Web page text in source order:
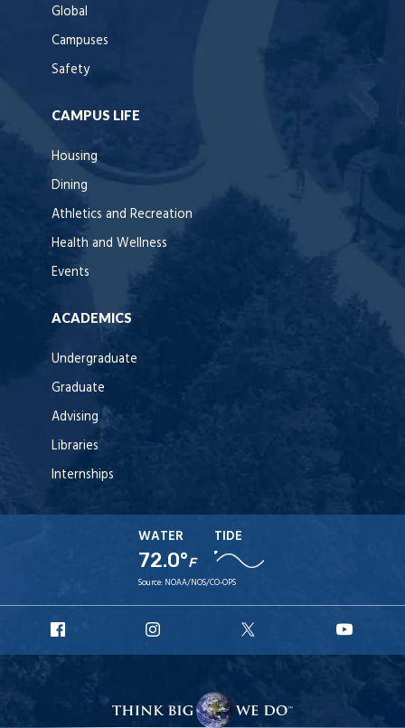
Global
Campuses
Safety
CAMPUS LIFE
Housing
Dining
Athletics and Recreation
Health and Wellness
Events
ACADEMICS
Undergraduate
Graduate
Advising
Libraries
Internships
WATER
72.0°F
TIDE
Source: NOAA/NOS/CO-OPS
Facebook
Instagram
X